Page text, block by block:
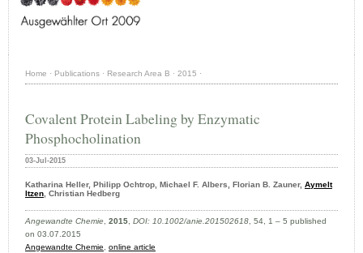
Home · Publications · Research Area B · 2015 ·
Covalent Protein Labeling by Enzymatic
Phosphocholination
03-Jul-2015
Katharina Heller, Philipp Ochtrop, Michael F. Albers, Florian B. Zauner, Aymelt
Itzen, Christian Hedberg
Angewandte Chemie, 2015, DOI: 10.1002/anie.201502618, 54, 1 – 5 published
on 03.07.2015
Angewandte Chemie, online article